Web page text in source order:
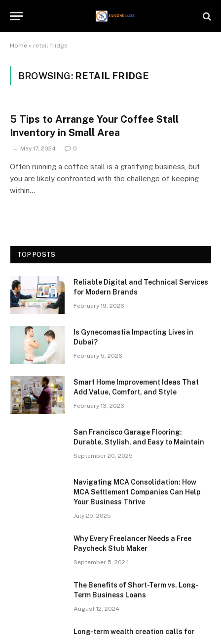
Home » retail fridge
BROWSING: RETAIL FRIDGE
5 Tips to Arrange Your Coffee Stall
Inventory in Small Area
May 17, 2024 0
Often running a coffee stall is a gratifying business, but
you are likely confronted with the challenge of keeping
within…
TOP POSTS
Reliable Digital and Technical Services
for Modern Brands
February 19, 2026
Is Gynecomastia Impacting Lives in
Dubai?
February 5, 2026
Smart Home Improvement Ideas That
Add Value, Comfort, and Style
February 13, 2026
San Francisco Garage Flooring:
Durable, Stylish, and Easy to Maintain
September 20, 2025
Navigating MCA Consolidation: How
MCA Settlement Companies Can Help
Your Business Thrive
July 29, 2025
Why Every Freelancer Needs a Free
Paycheck Stub Maker
September 5, 2024
The Benefits of Short-Term vs. Long-
Term Business Loans
August 12, 2024
Long-term wealth creation calls for